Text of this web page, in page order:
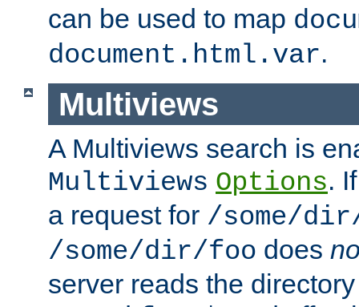
can be used to map
document.html.var.
Multiviews
A Multiviews search is
Multiviews Options.
a request for /some/
/some/dir/foo does
server reads the